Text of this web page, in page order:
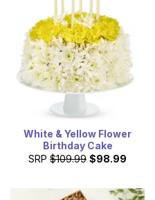
White & Yellow Flower
Birthday Cake
SRP $109.99 $98.99